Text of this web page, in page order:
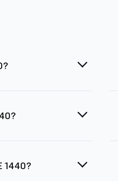
1440?